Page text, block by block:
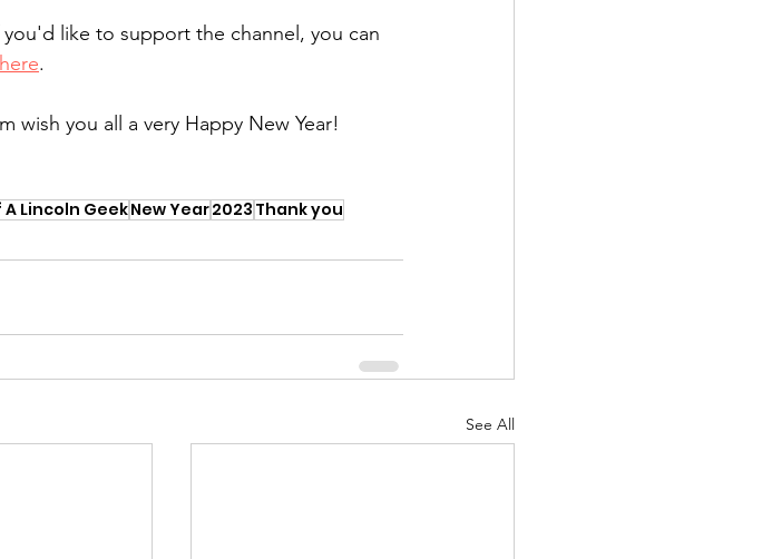
like to support the channel, you can
.
wish you all a very Happy New Year!
A Lincoln GeekNew Year2023 Thank you
See All